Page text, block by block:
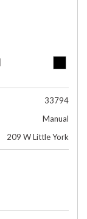
33794
Manual
209 W Little York